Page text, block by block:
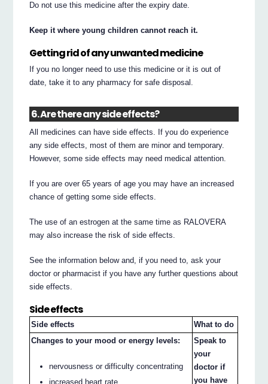
Do not use this medicine after the expiry date.
Keep it where young children cannot reach it.
Getting rid of any unwanted medicine
If you no longer need to use this medicine or it is out of
date, take it to any pharmacy for safe disposal.
6. Are there any side effects?
All medicines can have side effects. If you do experience
any side effects, most of them are minor and temporary.
However, some side effects may need medical attention.
If you are over 65 years of age you may have an increased
chance of getting some side effects.
The use of an estrogen at the same time as RALOVERA
may also increase the risk of side effects.
See the information below and, if you need to, ask your
doctor or pharmacist if you have any further questions about
side effects.
Side effects
Side effects
What to do
Changes to your mood or energy levels:
nervousness or difficulty concentrating
increased heart rate
Speak to
your
doctor if
you have